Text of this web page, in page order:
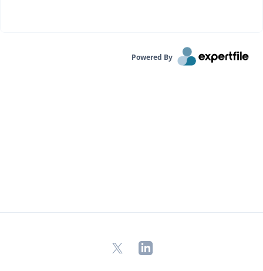
Powered By
X LinkedIn